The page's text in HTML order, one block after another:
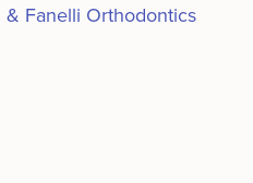
Fanelli Orthodontics